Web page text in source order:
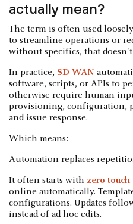
actually mean?
The term is often used
to streamline operations or
without specifics, that
In practice, SD-WAN
software, scripts, or APIs to
otherwise require human
provisioning, configuration,
and issue response.
Which means:
Automation replaces
It often starts with zero-
online automatically.
configurations. Updates
instead of ad hoc edits.